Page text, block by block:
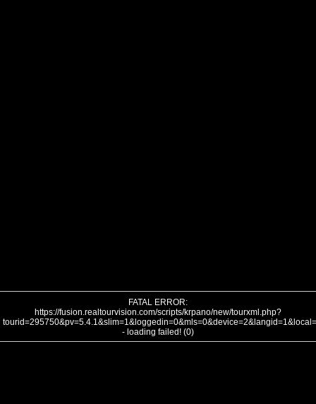
FATAL ERROR:
https://fusion.realtourvision.com/scripts/krpano/new/tourxml.php?
- loading failed! (0)